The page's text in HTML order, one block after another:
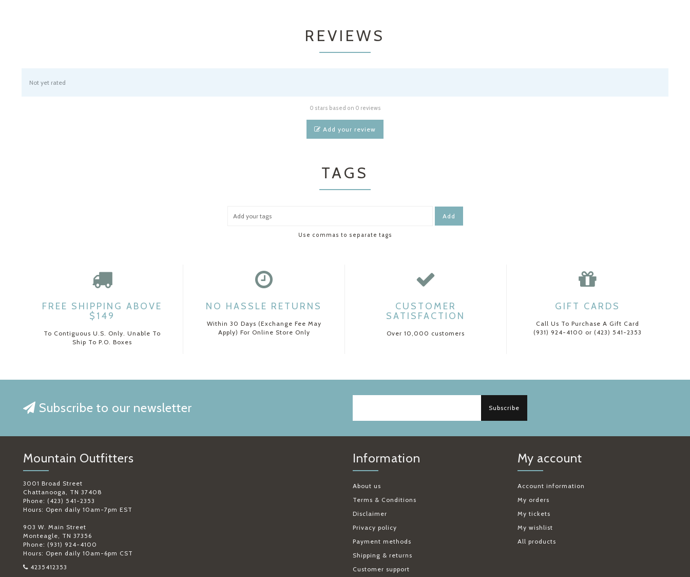
REVIEWS
Not yet rated
0 stars based on 0 reviews
Add your review
TAGS
Add
Use commas to separate tags
FREE SHIPPING ABOVE
$149
To Contiguous U.S. Only. Unable To
Ship To P.O. Boxes
NO HASSLE RETURNS
Within 30 Days (Exchange Fee May
Apply) For Online Store Only
CUSTOMER
SATISFACTION
Over 10,000 customers
GIFT CARDS
Call Us To Purchase A Gift Card
(931) 924-4100 or (423) 541-2353
Subscribe to our newsletter Subscribe
Mountain Outfitters
3001 Broad Street
Chattanooga, TN 37408
Phone: (423) 541-2353
Hours: Open daily 10am-7pm EST
903 W. Main Street
Monteagle, TN 37356
Phone: (931) 924-4100
Hours: Open daily 10am-6pm CST
4235412353
Information
About us
Terms & Conditions
Disclaimer
Privacy policy
Payment methods
Shipping & returns
Customer support
My account
Account information
My orders
My tickets
My wishlist
All products